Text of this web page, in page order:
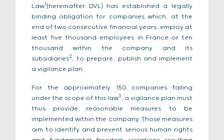
Law1 (hereinafter DVL) has established a legally
binding obligation for companies which, at the
end of two consecutive financial years, employ at
least five thousand employees in France or ten
thousand within the company and its
subsidiaries2, to prepare, publish and implement
a vigilance plan.
For the approximately 150 companies falling
under the scope of this law3, a vigilance plan must
thus provide reasonable measures to be
implemented within the company. Those measures
aim to identify and prevent serious human rights